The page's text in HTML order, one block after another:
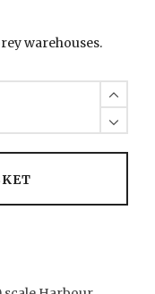
warehouses.